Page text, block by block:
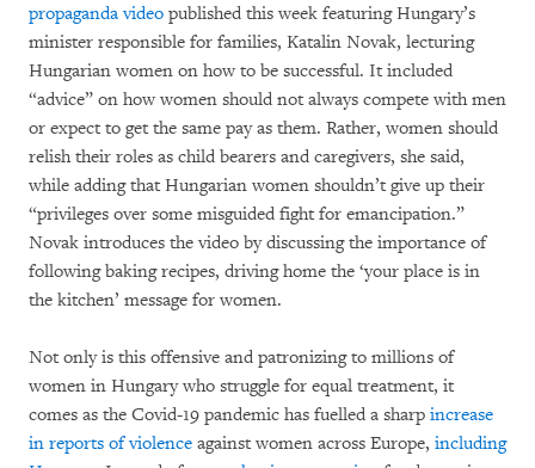
propaganda video published this week featuring Hungary’s
minister responsible for families, Katalin Novak, lecturing
Hungarian women on how to be successful. It included
“advice” on how women should not always compete with men
or expect to get the same pay as them. Rather, women should
relish their roles as child bearers and caregivers, she said,
while adding that Hungarian women shouldn’t give up their
“privileges over some misguided fight for emancipation.”
Novak introduces the video by discussing the importance of
following baking recipes, driving home the ‘your place is in
the kitchen’ message for women.
Not only is this offensive and patronizing to millions of
women in Hungary who struggle for equal treatment, it
comes as the Covid-19 pandemic has fuelled a sharp increase
in reports of violence against women across Europe, including